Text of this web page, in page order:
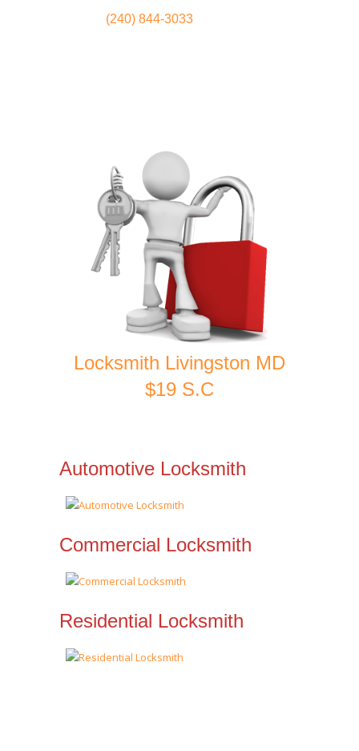
(240) 844-3033
Locksmith Livingston MD
$19 S.C
Automotive Locksmith
Commercial Locksmith
Residential Locksmith